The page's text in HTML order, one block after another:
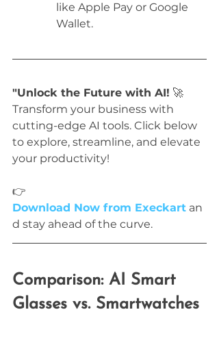
like Apple Pay or Google
Wallet.
"Unlock the Future with AI! 🚀
Transform your business with
cutting-edge AI tools. Click below
to explore, streamline, and elevate
your productivity!
👉
Download Now from Execkart an
d stay ahead of the curve.
Comparison: AI Smart
Glasses vs. Smartwatches